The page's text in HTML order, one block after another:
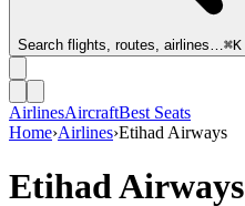
Search flights, routes, airlines…⌘K
AirlinesAircraftBest Seats
Home›Airlines›Etihad Airways
Etihad Airways